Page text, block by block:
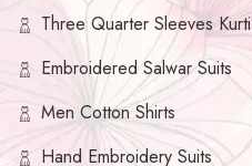
Three Quarter Sleeves Kurti
Embroidered Salwar Suits
Men Cotton Shirts
Hand Embroidery Suits